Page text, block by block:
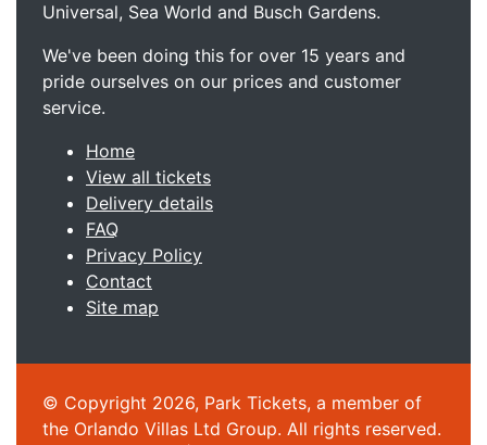
Universal, Sea World and Busch Gardens.
We've been doing this for over 15 years and
pride ourselves on our prices and customer
service.
Home
View all tickets
Delivery details
FAQ
Privacy Policy
Contact
Site map
© Copyright 2026, Park Tickets, a member of
the Orlando Villas Ltd Group. All rights reserved.